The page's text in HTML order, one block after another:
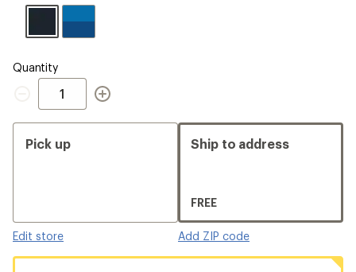
Quantity
Quantity
Pick up
Edit store
Ship to address
FREE
Add ZIP code